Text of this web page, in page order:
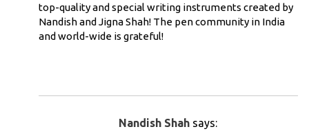
top-quality and special writing instruments created by
Nandish and Jigna Shah! The pen community in India
and world-wide is grateful!
Nandish Shah says: